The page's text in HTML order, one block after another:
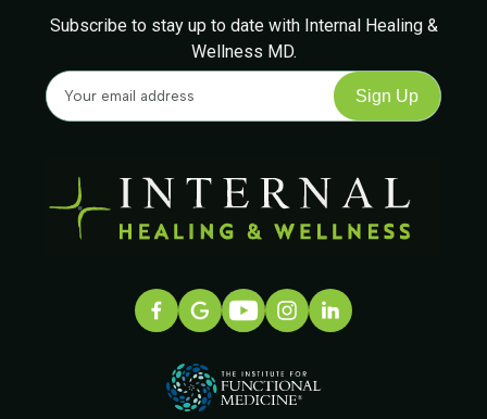
Subscribe to stay up to date with Internal Healing &
Wellness MD.